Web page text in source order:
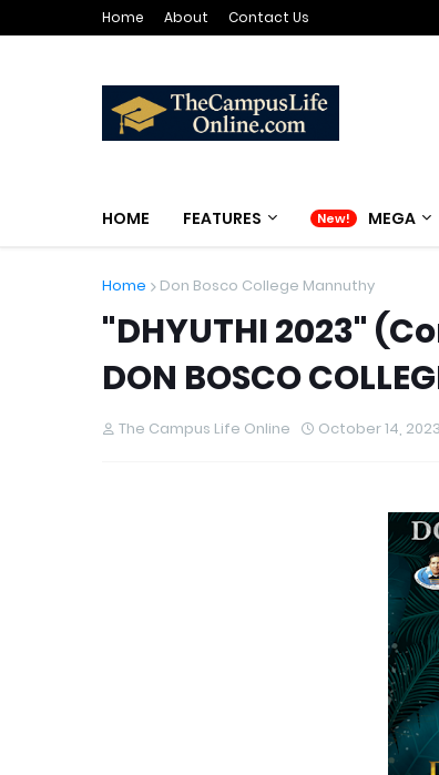
Home About Contact Us
HOME FEATURES MEGA
Home Don Bosco College Mannuthy
"DHYUTHI 2023"
DON BOSCO
The Campus Life Online October 14, 2023